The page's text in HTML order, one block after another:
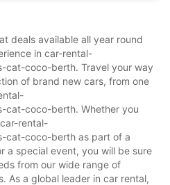
deals available all year round
in car-rental-
cat-coco-berth. Travel your way
of brand new cars, from one
cat-coco-berth. Whether you
rental-
cat-coco-berth as part of a
a special event, you will be sure
from our wide range of
As a global leader in car rental,